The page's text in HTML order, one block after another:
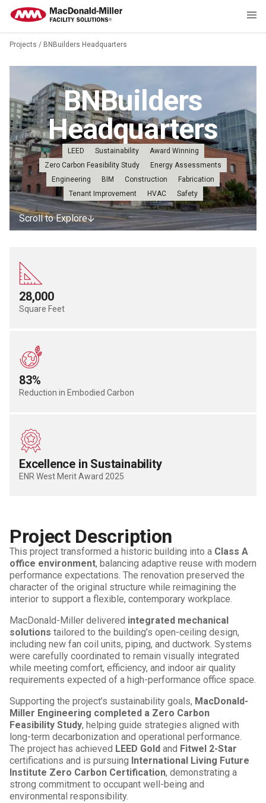
Projects / BNBuilders Headquarters
BNBuilders
Headquarters
LEED Sustainability
Award Winning
Zero Carbon Feasibility Study
Energy Assessments
Engineering
BIM Construction
Fabrication
Tenant Improvement
HVAC Safety
Scroll to Explore
Scroll to Explore
28,000
Square Feet
83%
Reduction in Embodied Carbon
Excellence in Sustainability
ENR West Merit Award 2025
Project Description
This project transformed a historic building into a Class A
office environment, balancing adaptive reuse with modern
performance expectations. The renovation preserved the
character of the original structure while reimagining the
interior to support a flexible, contemporary workplace.
MacDonald-Miller delivered integrated mechanical
solutions tailored to the building’s open-ceiling design,
including new fan coil units, piping, and ductwork. Systems
were carefully coordinated to remain visually integrated
while meeting comfort, efficiency, and indoor air quality
requirements expected of a high-performance office space.
Supporting the project’s sustainability goals, MacDonald-
Miller Engineering completed a Zero Carbon
Feasibility Study, helping guide strategies aligned with
long-term decarbonization and operational performance.
The project has achieved LEED Gold and Fitwel 2-Star
certifications and is pursuing International Living Future
Institute Zero Carbon Certification, demonstrating a
strong commitment to occupant well-being and
environmental responsibility.